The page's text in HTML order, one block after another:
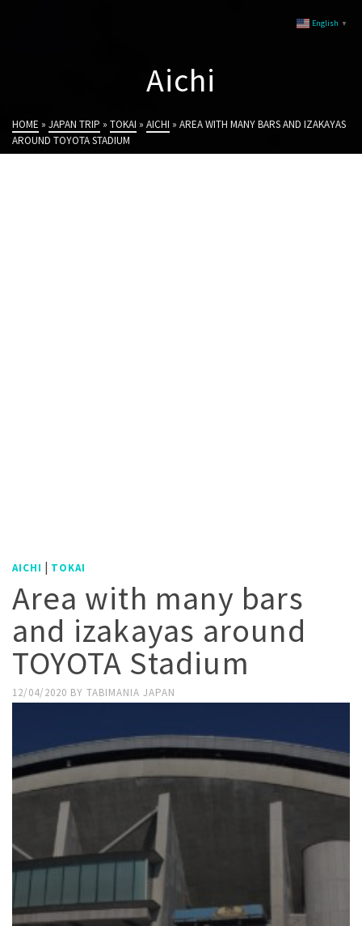
Aichi
HOME » JAPAN TRIP » TOKAI » AICHI » AREA WITH MANY BARS AND IZAKAYAS
AROUND TOYOTA STADIUM
AICHI | TOKAI
Area with many bars
and izakayas around
TOYOTA Stadium
12/04/2020 BY TABIMANIA JAPAN
English ▼